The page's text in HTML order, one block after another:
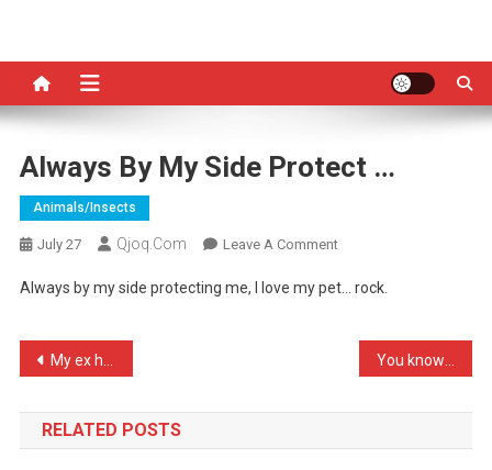
Always By My Side Protect …
Animals/insects
July 27 Qjoq.com Leave A CommentOn
By
Side
Protect
Always by my side protecting me, I love my pet… rock.
Post
navigation
My ex has just got with a …
RELATED POSTS